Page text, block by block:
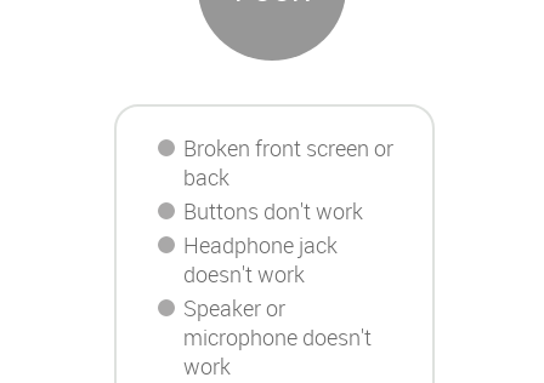
Broken front screen or
back
Buttons don't work
Headphone jack
doesn't work
Speaker or
microphone doesn't
work